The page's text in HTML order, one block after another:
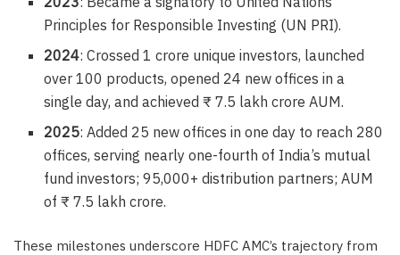
Principles for Responsible Investing (UN PRI).
2024: Crossed 1 crore unique investors, launched
over 100 products, opened 24 new offices in a
single day, and achieved ₹ 7.5 lakh crore AUM.
2025: Added 25 new offices in one day to reach 280
offices, serving nearly one-fourth of India’s mutual
fund investors; 95,000+ distribution partners; AUM
of ₹ 7.5 lakh crore.
These milestones underscore HDFC AMC’s trajectory from